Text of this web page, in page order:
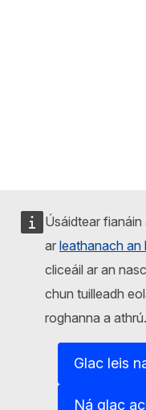
Úsáidtear
ar leathanach an
cliceáil ar an
chun tuilleadh
roghanna a athrú.
Glac leis
Ná glac